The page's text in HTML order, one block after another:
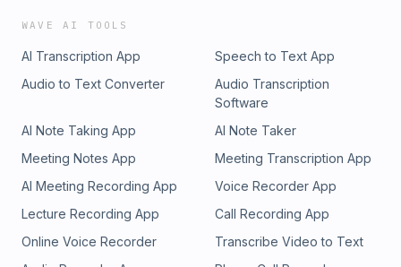
WAVE AI TOOLS
AI Transcription App
Speech to Text App
Audio to Text Converter
Audio Transcription
Software
AI Note Taking App
AI Note Taker
Meeting Notes App
Meeting Transcription App
AI Meeting Recording App
Voice Recorder App
Lecture Recording App
Call Recording App
Online Voice Recorder
Transcribe Video to Text